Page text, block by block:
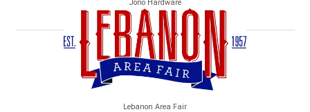
Jono Hardware
Lebanon Area Fair